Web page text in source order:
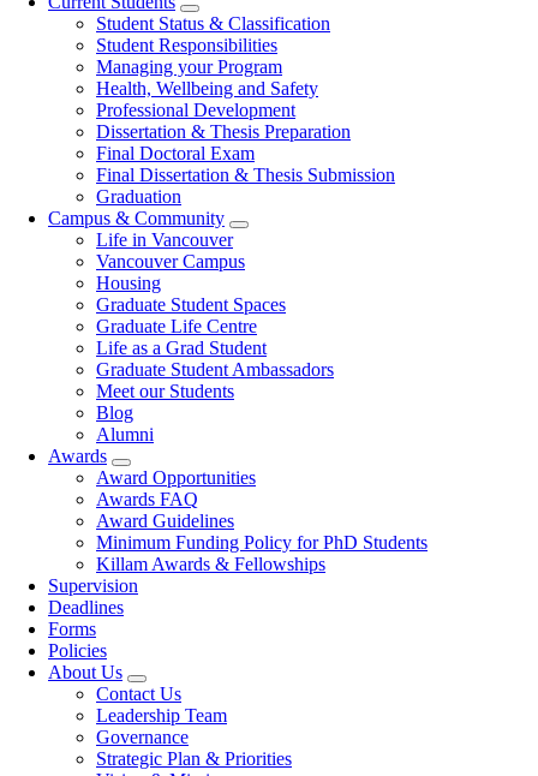
Student Status & Classification
Student Responsibilities
Managing your Program
Health, Wellbeing and Safety
Professional Development
Dissertation & Thesis Preparation
Final Doctoral Exam
Final Dissertation & Thesis Submission
Graduation
Campus & Community
Life in Vancouver
Vancouver Campus
Housing
Graduate Student Spaces
Graduate Life Centre
Life as a Grad Student
Graduate Student Ambassadors
Meet our Students
Blog
Alumni
Awards
Award Opportunities
Awards FAQ
Award Guidelines
Minimum Funding Policy for PhD Students
Killam Awards & Fellowships
Supervision
Deadlines
Forms
Policies
About Us
Contact Us
Leadership Team
Governance
Strategic Plan & Priorities